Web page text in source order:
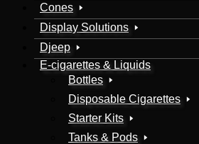
Cones
Display Solutions
Djeep
E-cigarettes & Liquids
Bottles
Disposable Cigarettes
Starter Kits
Tanks & Pods